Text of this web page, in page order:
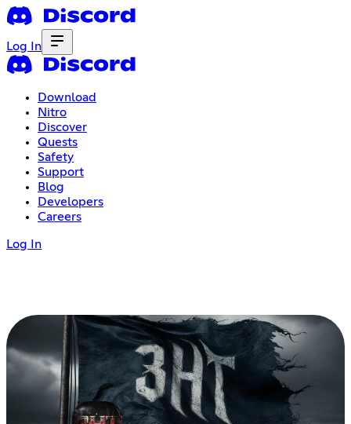
Log In
Download
Nitro
Discover
Quests
Safety
Support
Blog
Developers
Careers
Log In